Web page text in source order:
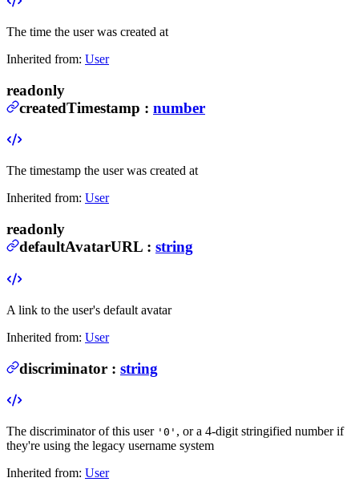
The time the user was created at
Inherited from: User
readonly
createdTimestamp : number
The timestamp the user was created at
Inherited from: User
readonly
defaultAvatarURL : string
A link to the user's default avatar
Inherited from: User
discriminator : string
The discriminator of this user '0' , or a 4-digit stringified number if
they're using the legacy username system
Inherited from: User